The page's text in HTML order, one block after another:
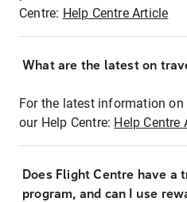
Centre: Help Centre Article
What are the latest on
For the latest information
our Help Centre: Help Centre
Does Flight Centre have a
program, and can I use